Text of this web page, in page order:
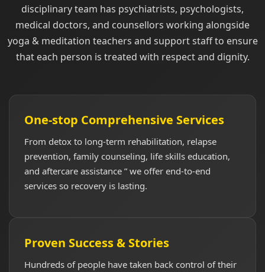
disciplinary team has psychiatrists, psychologists,
medical doctors, and counsellors working alongside
yoga & meditation teachers and support staff to ensure
that each person is treated with respect and dignity.
One-stop Comprehensive Services
From detox to long-term rehabilitation, relapse
prevention, family counseling, life skills education,
and aftercare assistance ” we offer end-to-end
services so recovery is lasting.
Proven Success & Stories
Hundreds of people have taken back control of their